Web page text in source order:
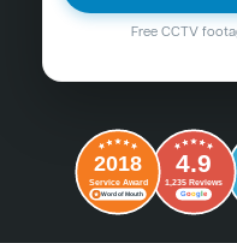
Free CCTV
2018
Service Award
Word of Mouth
4.9
1,235 Reviews
Google